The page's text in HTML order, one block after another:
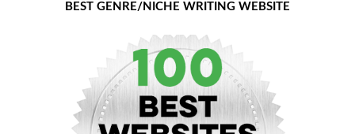
BEST GENRE/NICHE WRITING WEBSITE